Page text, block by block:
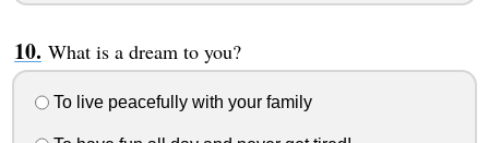
What is a dream to you?
To live peacefully with your family